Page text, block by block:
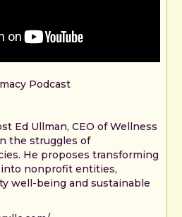
Podcast
Ed Ullman, CEO of Wellness
the struggles of
He proposes transforming
nonprofit entities,
well-being and sustainable